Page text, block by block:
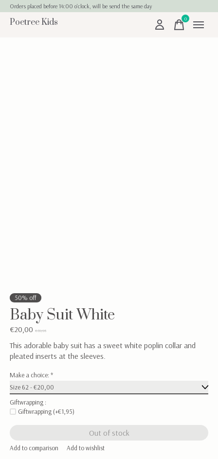
Orders placed before 14:00 o'clock, will be send the same day
Poetree Kids 0items
50% off
Baby Suit White
€20,00 €39,95
This adorable baby suit has a sweet white poplin collar and
pleated inserts at the sleeves.
Make a choice: *
Giftwrapping :
Giftwrapping (+€1,95)
Out of stock
Add to comparison Add to wishlist